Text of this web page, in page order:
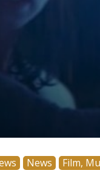
News Film,